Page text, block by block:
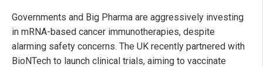
Governments and Big Pharma are aggressively investing
in mRNA-based cancer immunotherapies, despite
alarming safety concerns. The UK recently partnered with
BioNTech to launch clinical trials, aiming to vaccinate